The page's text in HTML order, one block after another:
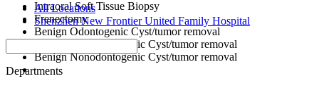
Intraoral Soft Tissue Biopsy
Frenectomy
Benign Odontogenic Cyst/tumor removal
Benign Nonodontogenic Cyst/tumor removal
Benign Nonodontogenic Cyst/tumor removal
All Locations
Shenzhen New Frontier United Family Hospital
Departments